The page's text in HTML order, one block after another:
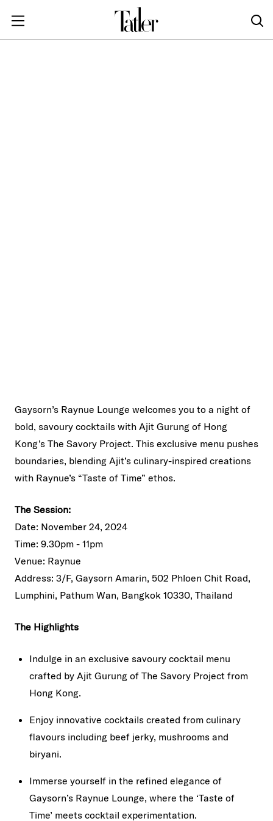
Gaysorn’s Raynue Lounge welcomes you to a night of
bold, savoury cocktails with Ajit Gurung of Hong
Kong’s The Savory Project. This exclusive menu pushes
boundaries, blending Ajit’s culinary-inspired creations
with Raynue’s “Taste of Time” ethos.
The Session:
Date: November 24, 2024
Time: 9.30pm - 11pm
Venue: Raynue
Address: 3/F, Gaysorn Amarin, 502 Phloen Chit Road,
Lumphini, Pathum Wan, Bangkok 10330, Thailand
The Highlights
Indulge in an exclusive savoury cocktail menu
crafted by Ajit Gurung of The Savory Project from
Hong Kong.
Enjoy innovative cocktails created from culinary
flavours including beef jerky, mushrooms and
biryani.
Immerse yourself in the refined elegance of
Gaysorn’s Raynue Lounge, where the ‘Taste of
Time’ meets cocktail experimentation.